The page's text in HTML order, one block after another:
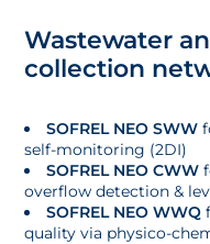
Wastewater
collection
SOFREL NEO SWW
self-monitoring (2DI)
SOFREL NEO CWW
overflow detection &
SOFREL NEO WWQ
quality via physico-